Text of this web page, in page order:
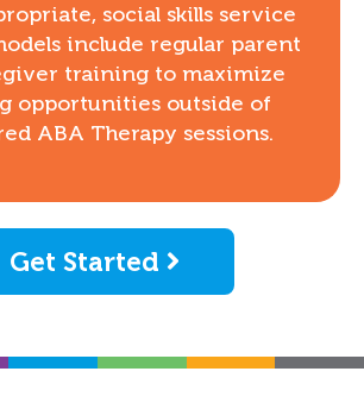
social skills service
include regular parent
training to maximize
opportunities outside of
ABA Therapy sessions.
Get Started